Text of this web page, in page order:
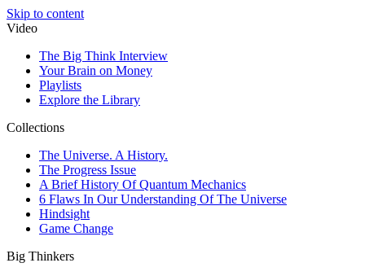
Skip to content
Video
The Big Think Interview
Your Brain on Money
Playlists
Explore the Library
Collections
The Universe. A History.
The Progress Issue
A Brief History Of Quantum Mechanics
6 Flaws In Our Understanding Of The Universe
Hindsight
Game Change
Big Thinkers